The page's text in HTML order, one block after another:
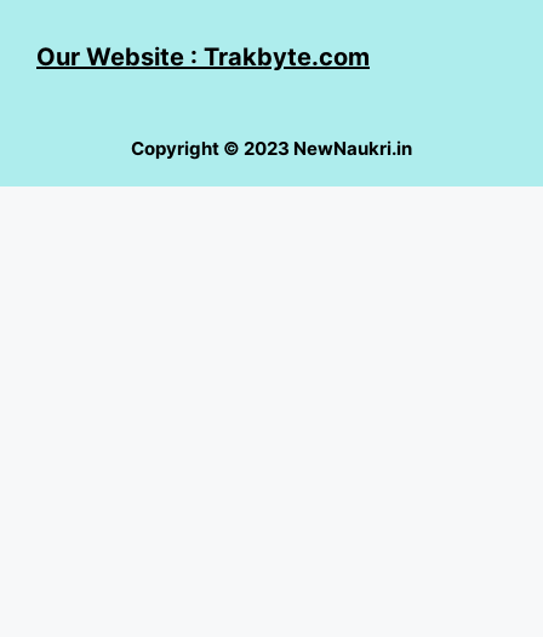
Our Website : Trakbyte.com
Copyright © 2023 NewNaukri.in